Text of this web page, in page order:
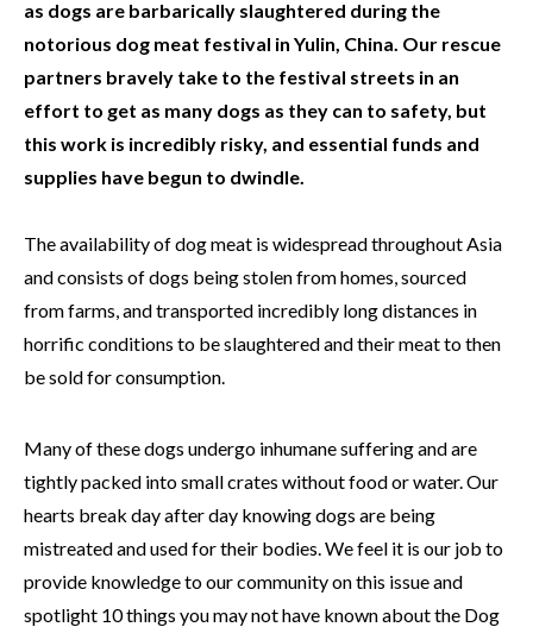
as dogs are barbarically slaughtered during the
notorious dog meat festival in Yulin, China. Our rescue
partners bravely take to the festival streets in an
effort to get as many dogs as they can to safety, but
this work is incredibly risky, and essential funds and
supplies have begun to dwindle.
The availability of dog meat is widespread throughout Asia
and consists of dogs being stolen from homes, sourced
from farms, and transported incredibly long distances in
horrific conditions to be slaughtered and their meat to then
be sold for consumption.
Many of these dogs undergo inhumane suffering and are
tightly packed into small crates without food or water. Our
hearts break day after day knowing dogs are being
mistreated and used for their bodies. We feel it is our job to
provide knowledge to our community on this issue and
spotlight 10 things you may not have known about the Dog